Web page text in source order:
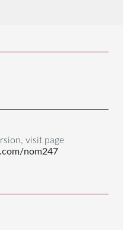
visit page
nom247